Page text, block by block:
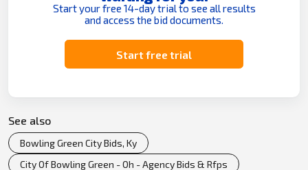
Start your free 14-day trial to see all results
and access the bid documents.
Start free trial
See also
Bowling Green City Bids, Ky
City Of Bowling Green - Oh - Agency Bids & Rfps